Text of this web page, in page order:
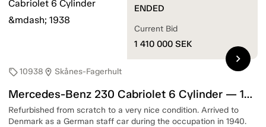
sell10938 location_on Skånes-Fagerhult
Mercedes-Benz 230 Cabriolet 6 Cylinder — 1938
Refurbished from scratch to a very nice condition. Arrived to
Denmark as a German staff car during the occupation in 1940.
ENDED
Current Bid
1 410 000 SEK
chevron_right